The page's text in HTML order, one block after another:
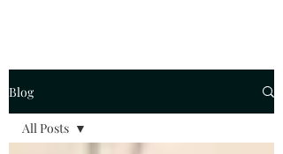
Blog
All Posts